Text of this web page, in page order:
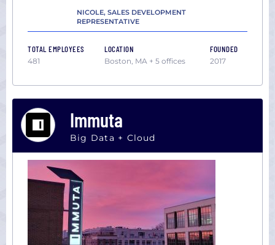
NICOLE, SALES DEVELOPMENT
REPRESENTATIVE
TOTAL EMPLOYEES
481
LOCATION
Boston, MA + 5 offices
FOUNDED
2017
Immuta
Big Data + Cloud